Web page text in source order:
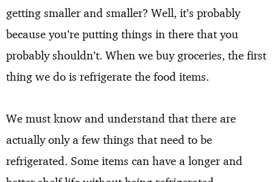
getting smaller and smaller? Well, it’s probably
because you’re putting things in there that you
probably shouldn’t. When we buy groceries, the first
thing we do is refrigerate the food items.
We must know and understand that there are
actually only a few things that need to be
refrigerated. Some items can have a longer and